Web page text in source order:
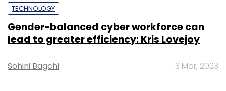
TECHNOLOGY
Gender-balanced cyber workforce can
lead to greater efficiency: Kris Lovejoy
Sohini Bagchi 3 Mar, 2023